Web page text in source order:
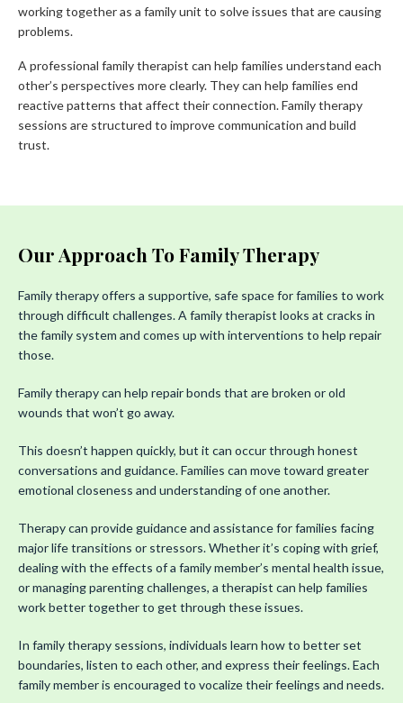
working together as a family unit to solve issues that are causing
problems.
A professional family therapist can help families understand each
other’s perspectives more clearly. They can help families end
reactive patterns that affect their connection. Family therapy
sessions are structured to improve communication and build
trust.
Our Approach To Family Therapy
Family therapy offers a supportive, safe space for families to work
through difficult challenges. A family therapist looks at cracks in
the family system and comes up with interventions to help repair
those.
Family therapy can help repair bonds that are broken or old
wounds that won’t go away.
This doesn’t happen quickly, but it can occur through honest
conversations and guidance. Families can move toward greater
emotional closeness and understanding of one another.
Therapy can provide guidance and assistance for families facing
major life transitions or stressors. Whether it’s coping with grief,
dealing with the effects of a family member’s mental health issue,
or managing parenting challenges, a therapist can help families
work better together to get through these issues.
In family therapy sessions, individuals learn how to better set
boundaries, listen to each other, and express their feelings. Each
family member is encouraged to vocalize their feelings and needs.